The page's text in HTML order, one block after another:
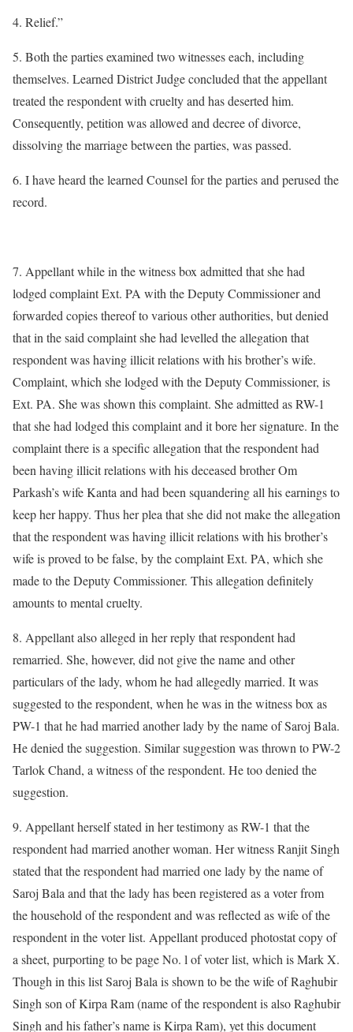
4. Relief.”
5. Both the parties examined two witnesses each, including
themselves. Learned District Judge concluded that the appellant
treated the respondent with cruelty and has deserted him.
Consequently, petition was allowed and decree of divorce,
dissolving the marriage between the parties, was passed.
6. I have heard the learned Counsel for the parties and perused the
record.
7. Appellant while in the witness box admitted that she had
lodged complaint Ext. PA with the Deputy Commissioner and
forwarded copies thereof to various other authorities, but denied
that in the said complaint she had levelled the allegation that
respondent was having illicit relations with his brother’s wife.
Complaint, which she lodged with the Deputy Commissioner, is
Ext. PA. She was shown this complaint. She admitted as RW-1
that she had lodged this complaint and it bore her signature. In the
complaint there is a specific allegation that the respondent had
been having illicit relations with his deceased brother Om
Parkash’s wife Kanta and had been squandering all his earnings to
keep her happy. Thus her plea that she did not make the allegation
that the respondent was having illicit relations with his brother’s
wife is proved to be false, by the complaint Ext. PA, which she
made to the Deputy Commissioner. This allegation definitely
amounts to mental cruelty.
8. Appellant also alleged in her reply that respondent had
remarried. She, however, did not give the name and other
particulars of the lady, whom he had allegedly married. It was
suggested to the respondent, when he was in the witness box as
PW-1 that he had married another lady by the name of Saroj Bala.
He denied the suggestion. Similar suggestion was thrown to PW-2
Tarlok Chand, a witness of the respondent. He too denied the
suggestion.
9. Appellant herself stated in her testimony as RW-1 that the
respondent had married another woman. Her witness Ranjit Singh
stated that the respondent had married one lady by the name of
Saroj Bala and that the lady has been registered as a voter from
the household of the respondent and was reflected as wife of the
respondent in the voter list. Appellant produced photostat copy of
a sheet, purporting to be page No. l of voter list, which is Mark X.
Though in this list Saroj Bala is shown to be the wife of Raghubir
Singh son of Kirpa Ram (name of the respondent is also Raghubir
Singh and his father’s name is Kirpa Ram), yet this document